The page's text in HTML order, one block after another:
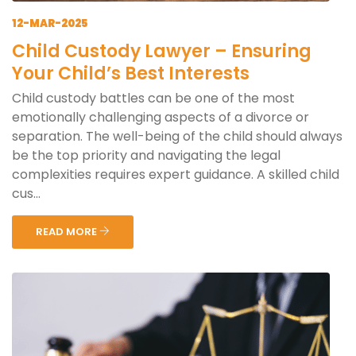
12-MAR-2025
Child Custody Lawyer – Ensuring
Your Child’s Best Interests
Child custody battles can be one of the most
emotionally challenging aspects of a divorce or
separation. The well-being of the child should always
be the top priority and navigating the legal
complexities requires expert guidance. A skilled child
cus...
READ MORE